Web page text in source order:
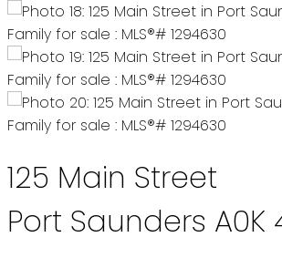
125 Main Street
Port Saunders A0K